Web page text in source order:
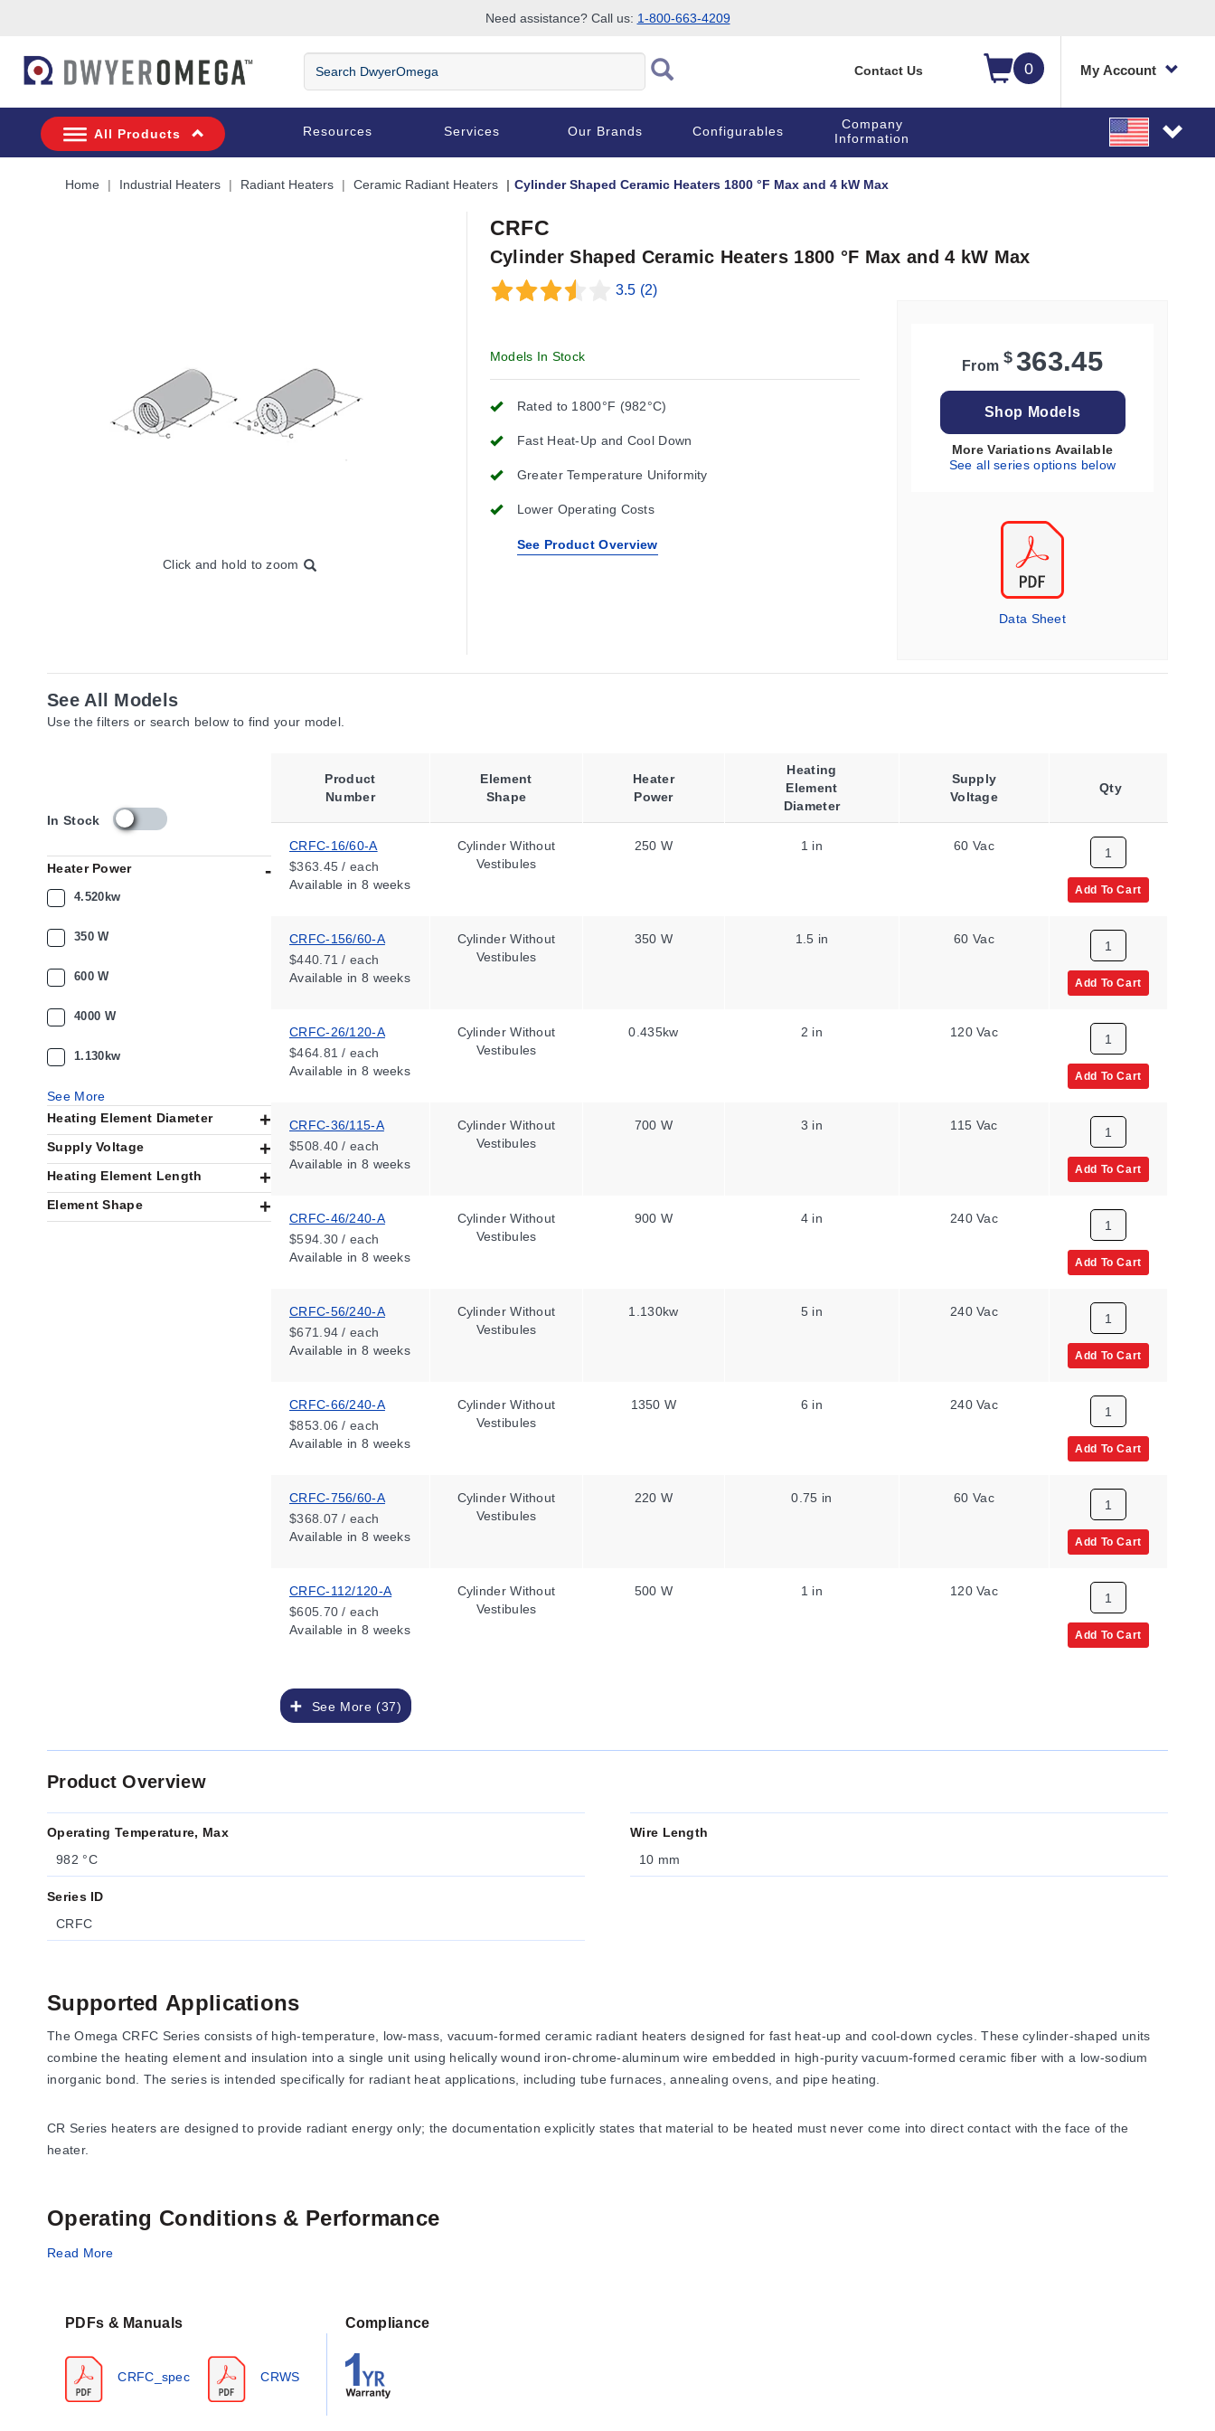
Need assistance? Call us: 1-800-663-4209
0 My Account
Search
DwyerOmega
Contact Us
All Products Resources Services Our Brands Configurables
Company
Information
Home Industrial Heaters Radiant Heaters Ceramic Radiant Heaters Cylinder Shaped Ceramic Heaters 1800 °F Max and 4 kW Max
Click and hold to zoom
CRFC
Cylinder Shaped Ceramic Heaters 1800 °F Max and 4 kW Max
3.5 (2)
Models In Stock
Rated to 1800°F (982°C)
Fast Heat-Up and Cool Down
Greater Temperature Uniformity
Lower Operating Costs
See Product Overview
From $ 363.45
Shop Models
More Variations Available
See all series options below
Data Sheet
See All Models
Use the filters or search below to find your model.
In Stock
_
u
Heater Power
4.520kw
350 W
600 W
4000 W
1.130kw
See More
Heating Element Diameter
Supply Voltage
Heating Element Length
Element Shape
See More (37)
Product
Number
Element
Shape
Heater
Power
Heating
Element
Diameter
Supply
Voltage
Qty
CRFC-16/60-A
$363.45 / each
Available in 8 weeks
Cylinder Without
Vestibules
250 W 1 in 60 Vac
Add To Cart
CRFC-156/60-A
$440.71 / each
Available in 8 weeks
Cylinder Without
Vestibules
350 W 1.5 in 60 Vac
Add To Cart
CRFC-26/120-A
$464.81 / each
Available in 8 weeks
Cylinder Without
Vestibules
0.435kw 2 in 120 Vac
Add To Cart
CRFC-36/115-A
$508.40 / each
Available in 8 weeks
Cylinder Without
Vestibules
700 W 3 in 115 Vac
Add To Cart
CRFC-46/240-A
$594.30 / each
Available in 8 weeks
Cylinder Without
Vestibules
900 W 4 in 240 Vac
Add To Cart
CRFC-56/240-A
$671.94 / each
Available in 8 weeks
Cylinder Without
Vestibules
1.130kw 5 in 240 Vac
Add To Cart
CRFC-66/240-A
$853.06 / each
Available in 8 weeks
Cylinder Without
Vestibules
1350 W 6 in 240 Vac
Add To Cart
CRFC-756/60-A
$368.07 / each
Available in 8 weeks
Cylinder Without
Vestibules
220 W 0.75 in 60 Vac
Add To Cart
CRFC-112/120-A
$605.70 / each
Available in 8 weeks
Cylinder Without
Vestibules
500 W 1 in 120 Vac
Add To Cart
Product Overview
Operating Temperature, Max
982 °C
Series ID
CRFC
Wire Length
10 mm
Supported Applications
The Omega CRFC Series consists of high-temperature, low-mass, vacuum-formed ceramic radiant heaters designed for fast heat-up and cool-down cycles. These cylinder-shaped units
combine the heating element and insulation into a single unit using helically wound iron-chrome-aluminum wire embedded in high-purity vacuum-formed ceramic fiber with a low-sodium
inorganic bond. The series is intended specifically for radiant heat applications, including tube furnaces, annealing ovens, and pipe heating.
CR Series heaters are designed to provide radiant energy only; the documentation explicitly states that material to be heated must never come into direct contact with the face of the
heater.
Operating Conditions & Performance
The CRFC series is rated for a maximum operating temperature of 982°C (1800°F). The heaters are engineered for low-mass operation to achieve rapid thermal response. Electrical
Performance specifications derived from the series data sheet indicate a resistance tolerance of ±5%. Users should note that unit shrinkage may occur at higher temperatures; this
Read More
PDFs & Manuals
CRFC_spec CRWS
Compliance